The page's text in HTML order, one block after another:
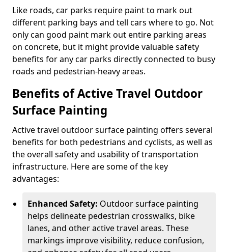
Like roads, car parks require paint to mark out
different parking bays and tell cars where to go. Not
only can good paint mark out entire parking areas
on concrete, but it might provide valuable safety
benefits for any car parks directly connected to busy
roads and pedestrian-heavy areas.
Benefits of Active Travel Outdoor
Surface Painting
Active travel outdoor surface painting offers several
benefits for both pedestrians and cyclists, as well as
the overall safety and usability of transportation
infrastructure. Here are some of the key
advantages:
Enhanced Safety: Outdoor surface painting
helps delineate pedestrian crosswalks, bike
lanes, and other active travel areas. These
markings improve visibility, reduce confusion,